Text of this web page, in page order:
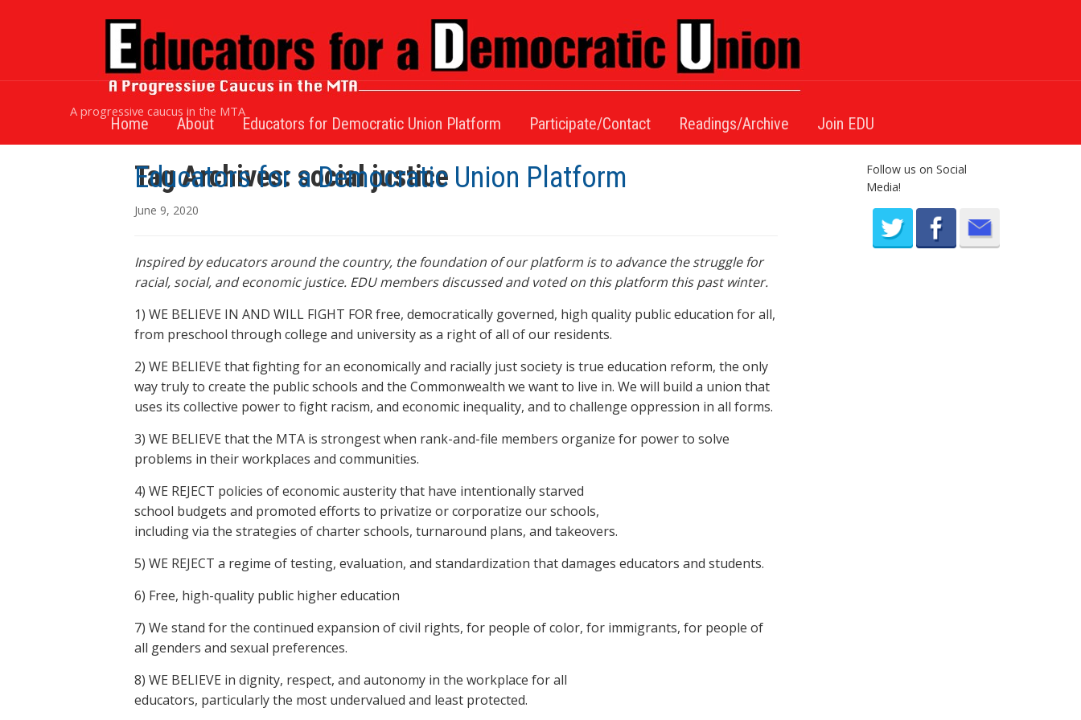
A progressive caucus in the MTA
Home About Educators for Democratic Union Platform Participate/Contact Readings/Archive Join EDU
Tag Archives: social justice
Educators for a Democratic Union Platform
June 9, 2020
Inspired by educators around the country, the foundation of our platform is to advance the struggle for
racial, social, and economic justice. EDU members discussed and voted on this platform this past winter.
1) WE BELIEVE IN AND WILL FIGHT FOR free, democratically governed, high quality public education for all,
from preschool through college and university as a right of all of our residents.
2) WE BELIEVE that fighting for an economically and racially just society is true education reform, the only
way truly to create the public schools and the Commonwealth we want to live in. We will build a union that
uses its collective power to fight racism, and economic inequality, and to challenge oppression in all forms.
3) WE BELIEVE that the MTA is strongest when rank-and-file members organize for power to solve
problems in their workplaces and communities.
4) WE REJECT policies of economic austerity that have intentionally starved
school budgets and promoted efforts to privatize or corporatize our schools,
including via the strategies of charter schools, turnaround plans, and takeovers.
5) WE REJECT a regime of testing, evaluation, and standardization that damages educators and students.
6) Free, high-quality public higher education
7) We stand for the continued expansion of civil rights, for people of color, for immigrants, for people of
all genders and sexual preferences.
8) WE BELIEVE in dignity, respect, and autonomy in the workplace for all
educators, particularly the most undervalued and least protected.
Follow us on Social
Media!